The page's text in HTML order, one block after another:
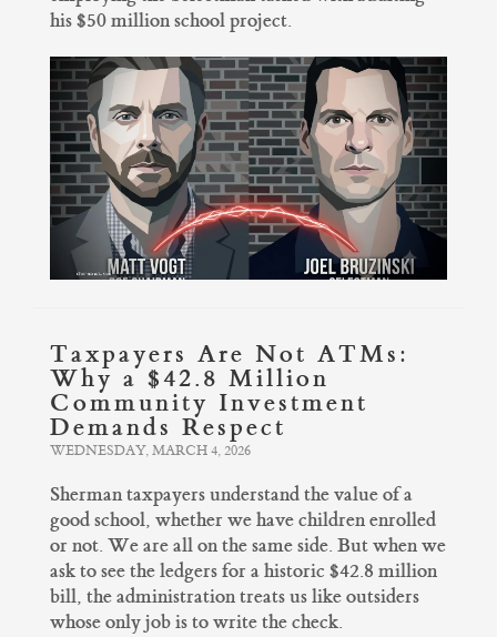
his $50 million school project.
Taxpayers Are Not ATMs:
Why a $42.8 Million
Community Investment
Demands Respect
WEDNESDAY, MARCH 4, 2026
Sherman taxpayers understand the value of a
good school, whether we have children enrolled
or not. We are all on the same side. But when we
ask to see the ledgers for a historic $42.8 million
bill, the administration treats us like outsiders
whose only job is to write the check.